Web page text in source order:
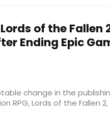
of the Fallen
Ending Epic
change in the
RPG, Lords of the Fallen 2,